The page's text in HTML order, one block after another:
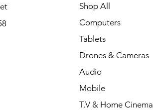
Shop All
Computers
Tablets
Drones & Cameras
Audio
Mobile
T.V & Home Cinema